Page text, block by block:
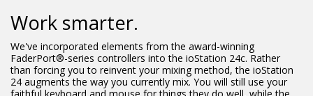
Work smarter.
We've incorporated elements from the award-winning
FaderPort®-series controllers into the ioStation 24c. Rather
than forcing you to reinvent your mixing method, the ioStation
24 augments the way you currently mix. You will still use your